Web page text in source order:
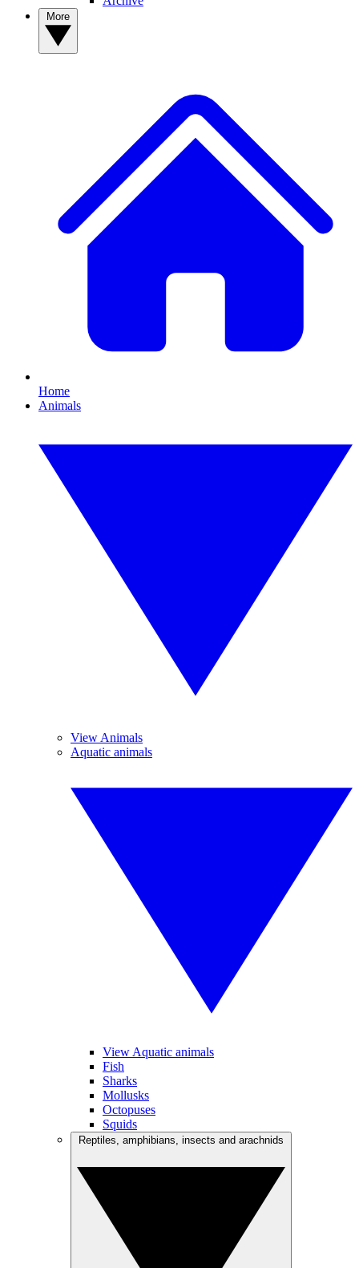
Home
Animals
View Animals
Aquatic animals
View Aquatic animals
Fish
Sharks
Mollusks
Octopuses
Squids